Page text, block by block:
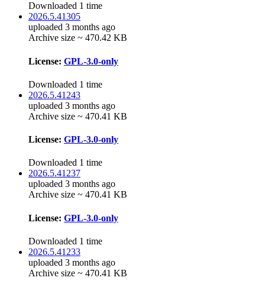
Downloaded 1 time
2026.5.41305
uploaded 3 months ago
Archive size ~ 470.42 KB
License: GPL-3.0-only
Downloaded 1 time
2026.5.41243
uploaded 3 months ago
Archive size ~ 470.41 KB
License: GPL-3.0-only
Downloaded 1 time
2026.5.41237
uploaded 3 months ago
Archive size ~ 470.41 KB
License: GPL-3.0-only
Downloaded 1 time
2026.5.41233
uploaded 3 months ago
Archive size ~ 470.41 KB